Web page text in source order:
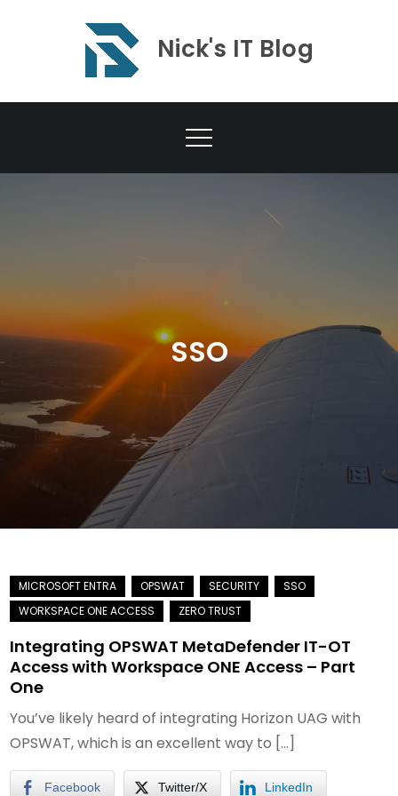
Nick's IT Blog
SSO
Integrating OPSWAT MetaDefender IT-OT
Access with Workspace ONE Access – Part
One
You’ve likely heard of integrating Horizon UAG with
OPSWAT, which is an excellent way to […]
Facebook Twitter/X LinkedIn